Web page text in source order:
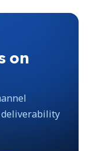
on
deliverability